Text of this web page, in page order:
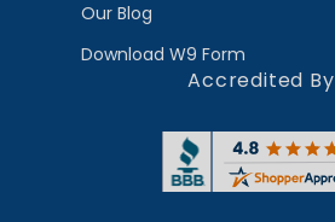
Our Blog
Download W9 Form
Accredited By